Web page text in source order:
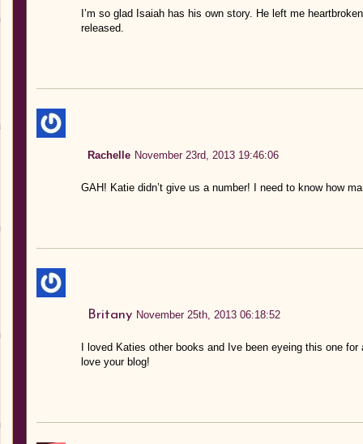
I’m so glad Isaiah has his own story. He left me
released.
Rachelle November 23rd, 2013 19:46:06
GAH! Katie didn’t give us a number! I need to know how
Britany November 25th, 2013 06:18:52
I loved Katies other books and Ive been eyeing this one
love your blog!